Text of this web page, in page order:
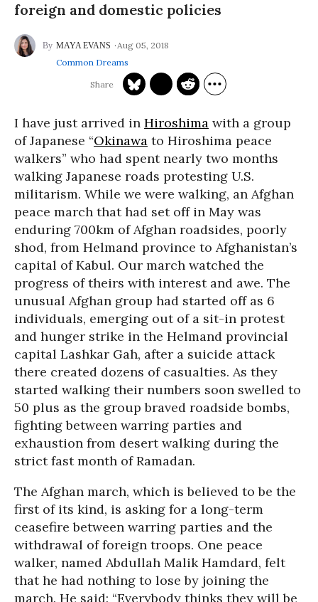
foreign and domestic policies
MAYA EVANS
Aug 05, 2018
Common Dreams
I have just arrived in Hiroshima with a group
of Japanese “Okinawa to Hiroshima peace
walkers” who had spent nearly two months
walking Japanese roads protesting U.S.
militarism. While we were walking, an Afghan
peace march that had set off in May was
enduring 700km of Afghan roadsides, poorly
shod, from Helmand province to Afghanistan’s
capital of Kabul. Our march watched the
progress of theirs with interest and awe. The
unusual Afghan group had started off as 6
individuals, emerging out of a sit-in protest
and hunger strike in the Helmand provincial
capital Lashkar Gah, after a suicide attack
there created dozens of casualties. As they
started walking their numbers soon swelled to
50 plus as the group braved roadside bombs,
fighting between warring parties and
exhaustion from desert walking during the
strict fast month of Ramadan.
The Afghan march, which is believed to be the
first of its kind, is asking for a long-term
ceasefire between warring parties and the
withdrawal of foreign troops. One peace
walker, named Abdullah Malik Hamdard, felt
that he had nothing to lose by joining the
march. He said: “Everybody thinks they will be